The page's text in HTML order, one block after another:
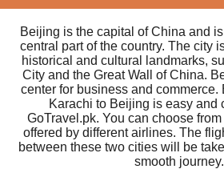
Beijing is the capital of China and
central part of the country. The city
historical and cultural landmarks,
City and the Great Wall of China.
center for business and commerce.
Karachi to Beijing is easy and
GoTravel.pk. You can choose
offered by different airlines. The
between these two cities will be
smooth journey.